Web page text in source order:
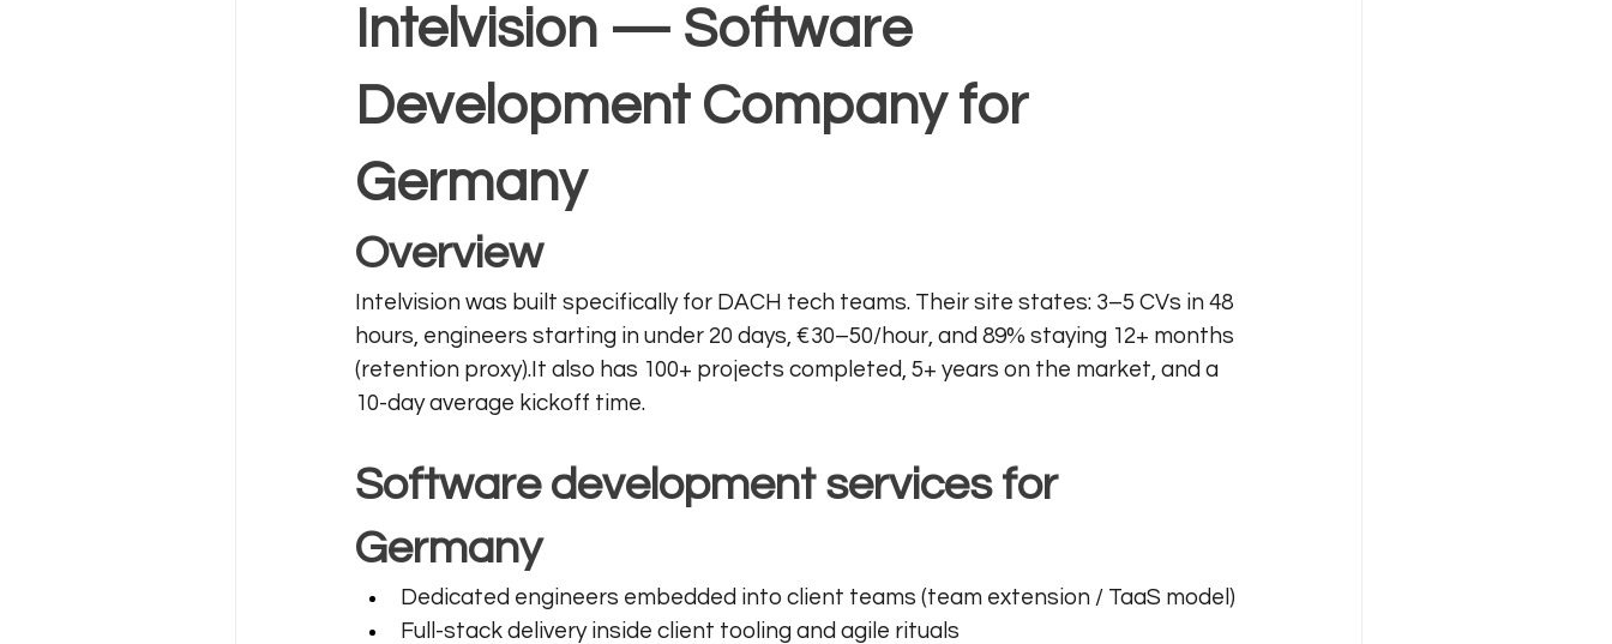
Intelvision — Software
Development Company for
Germany
Overview
Intelvision was built specifically for DACH tech teams. Their site states: 3–5 CVs in 48
hours, engineers starting in under 20 days, €30–50/hour, and 89% staying 12+ months
(retention proxy).It also has 100+ projects completed, 5+ years on the market, and a
10-day average kickoff time.
Software development services for
Germany
Dedicated engineers embedded into client teams (team extension / TaaS model)
Full-stack delivery inside client tooling and agile rituals